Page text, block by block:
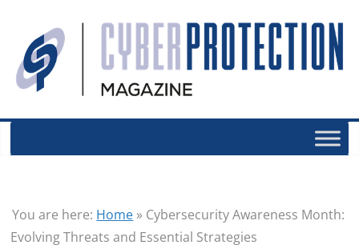
You are here: Home » Cybersecurity Awareness Month:
Evolving Threats and Essential Strategies